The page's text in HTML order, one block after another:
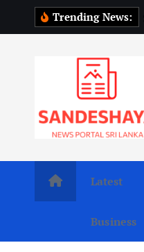
n
Trending News:
Latest
Business